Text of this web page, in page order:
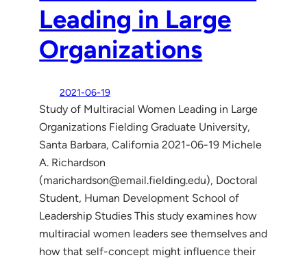
Leading in Large
Organizations
2021-06-19
Study of Multiracial Women Leading in Large
Organizations Fielding Graduate University,
Santa Barbara, California 2021-06-19 Michele
A. Richardson
(marichardson@email.fielding.edu), Doctoral
Student, Human Development School of
Leadership Studies This study examines how
multiracial women leaders see themselves and
how that self-concept might influence their